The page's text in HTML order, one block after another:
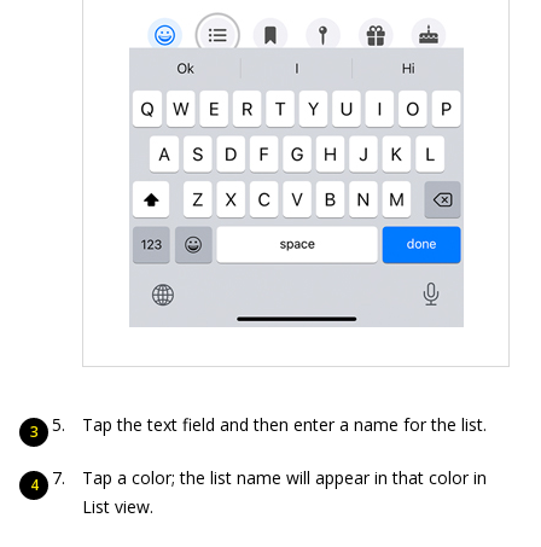
Tap the text field and then enter a name for the list.
Tap a color; the list name will appear in that color in
List view.